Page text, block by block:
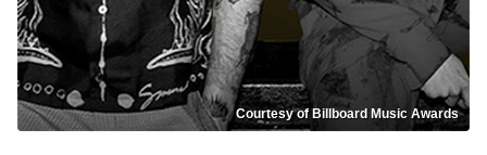
Courtesy of Billboard Music Awards